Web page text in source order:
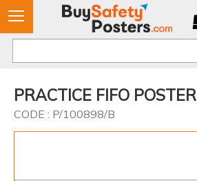
PRACTICE FIFO POSTER
CODE : P/100898/B